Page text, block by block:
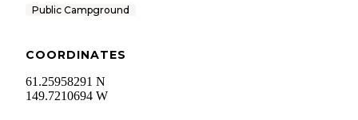
Public Campground
COORDINATES
61.25958291 N
149.7210694 W